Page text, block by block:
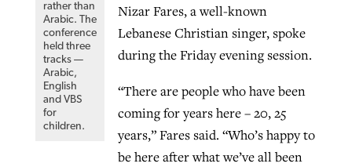
rather than
Arabic. The
conference
held three
tracks —
Arabic,
English
and VBS
for
children.
Nizar Fares, a well-known
Lebanese Christian singer, spoke
during the Friday evening session.
“There are people who have been
coming for years here – 20, 25
years,” Fares said. “Who’s happy to
be here after what we’ve all been